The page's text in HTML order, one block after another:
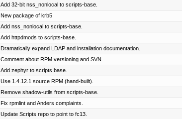
Add 32-bit nss_nonlocal to scripts-base.
New package of krb5
Add nss_nonlocal to scripts-base.
Add httpdmods to scripts-base.
Dramatically expand LDAP and installation documentation.
Comment about RPM versioning and SVN.
Add zephyr to scripts base.
Use 1.4.12.1 source RPM (hand-built).
Remove shadow-utils from scripts-base.
Fix rpmlint and Anders complaints.
Update Scripts repo to point to fc13.